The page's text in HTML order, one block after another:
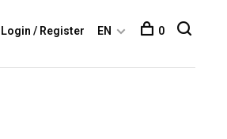
Login / Register EN 0